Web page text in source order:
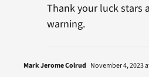
Thank your luck stars
warning.
Mark Jerome Colrud November 4, 2023